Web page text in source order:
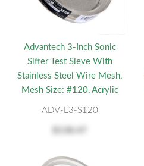
Advantech 3-Inch Sonic
Sifter Test Sieve With
Stainless Steel Wire Mesh,
Mesh Size: #120, Acrylic
ADV-L3-S120